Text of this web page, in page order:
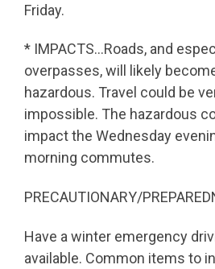
Friday.
* IMPACTS…Roads, and
overpasses, will likely
hazardous. Travel could be
impossible. The hazardous
impact the Wednesday
morning commutes.
PRECAUTIONARY/
Have a winter emergency
available. Common items to